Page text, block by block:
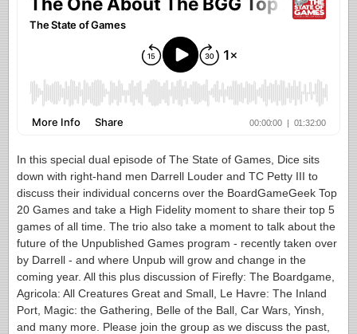
In this special dual episode of The State of Games, Dice sits
down with right-hand men Darrell Louder and TC Petty III to
discuss their individual concerns over the BoardGameGeek Top
20 Games and take a High Fidelity moment to share their top 5
games of all time. The trio also take a moment to talk about the
future of the Unpublished Games program - recently taken over
by Darrell - and where Unpub will grow and change in the
coming year. All this plus discussion of Firefly: The Boardgame,
Agricola: All Creatures Great and Small, Le Havre: The Inland
Port, Magic: the Gathering, Belle of the Ball, Car Wars, Yinsh,
and many more. Please join the group as we discuss the past,